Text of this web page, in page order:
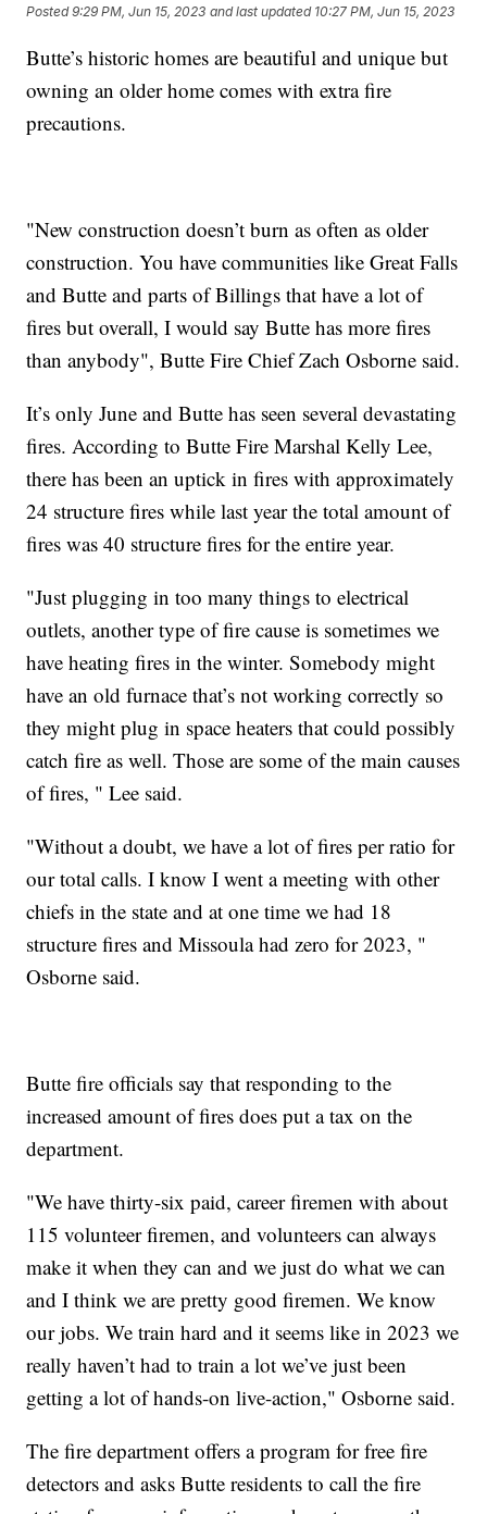
Posted9:29 PM, Jun 15, 2023 and last updated 10:27 PM, Jun 15, 2023
Butte’s historic homes are beautiful and unique but
owning an older home comes with extra fire
precautions.
"New construction doesn’t burn as often as older
construction. You have communities like Great Falls
and Butte and parts of Billings that have a lot of
fires but overall, I would say Butte has more fires
than anybody", Butte Fire Chief Zach Osborne said.
It’s only June and Butte has seen several devastating
fires. According to Butte Fire Marshal Kelly Lee,
there has been an uptick in fires with approximately
24 structure fires while last year the total amount of
fires was 40 structure fires for the entire year.
"Just plugging in too many things to electrical
outlets, another type of fire cause is sometimes we
have heating fires in the winter. Somebody might
have an old furnace that’s not working correctly so
they might plug in space heaters that could possibly
catch fire as well. Those are some of the main causes
of fires, " Lee said.
"Without a doubt, we have a lot of fires per ratio for
our total calls. I know I went a meeting with other
chiefs in the state and at one time we had 18
structure fires and Missoula had zero for 2023, "
Osborne said.
Butte fire officials say that responding to the
increased amount of fires does put a tax on the
department.
"We have thirty-six paid, career firemen with about
115 volunteer firemen, and volunteers can always
make it when they can and we just do what we can
and I think we are pretty good firemen. We know
our jobs. We train hard and it seems like in 2023 we
really haven’t had to train a lot we’ve just been
getting a lot of hands-on live-action," Osborne said.
The fire department offers a program for free fire
detectors and asks Butte residents to call the fire